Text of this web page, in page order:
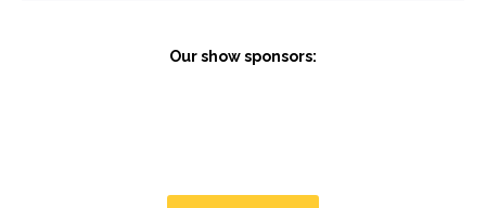
Our show sponsors: